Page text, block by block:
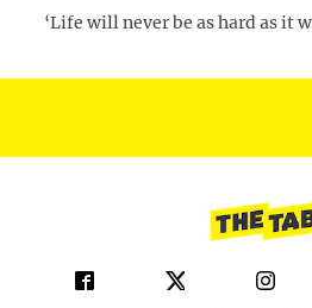
‘Life will never be as hard as it